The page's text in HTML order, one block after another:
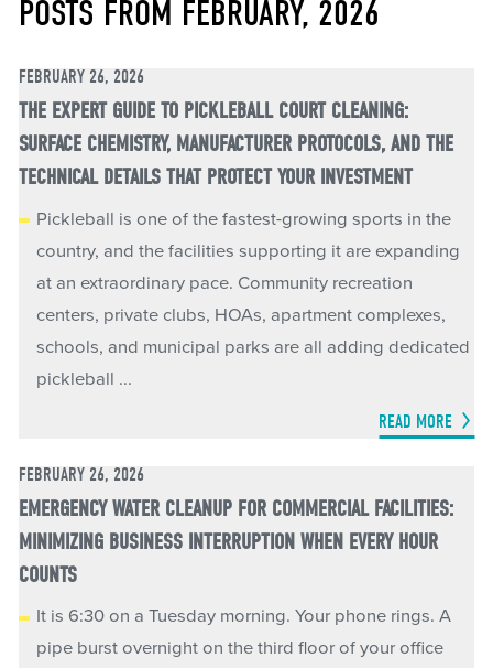
POSTS FROM FEBRUARY, 2026
FEBRUARY 26, 2026
THE EXPERT GUIDE TO PICKLEBALL COURT CLEANING:
SURFACE CHEMISTRY, MANUFACTURER PROTOCOLS, AND THE
TECHNICAL DETAILS THAT PROTECT YOUR INVESTMENT
Pickleball is one of the fastest-growing sports in the
country, and the facilities supporting it are expanding
at an extraordinary pace. Community recreation
centers, private clubs, HOAs, apartment complexes,
schools, and municipal parks are all adding dedicated
pickleball ...
READ MORE
FEBRUARY 26, 2026
EMERGENCY WATER CLEANUP FOR COMMERCIAL FACILITIES:
MINIMIZING BUSINESS INTERRUPTION WHEN EVERY HOUR
COUNTS
It is 6:30 on a Tuesday morning. Your phone rings. A
pipe burst overnight on the third floor of your office